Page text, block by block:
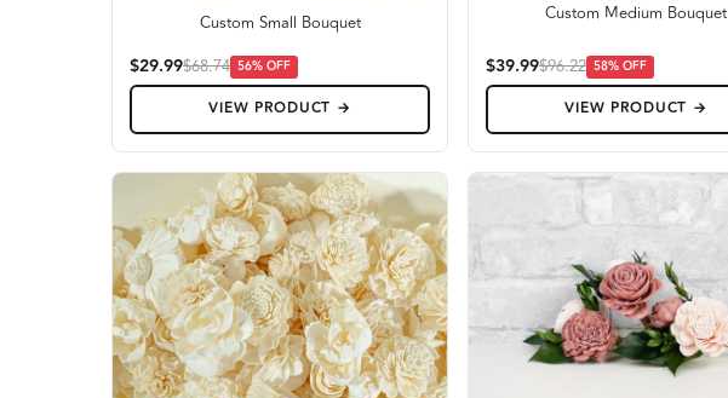
Custom Small Bouquet
$29.99$68.74 56% OFF
VIEW PRODUCT →
Custom Medium Bouquet
$39.99$96.22 58% OFF
VIEW PRODUCT →